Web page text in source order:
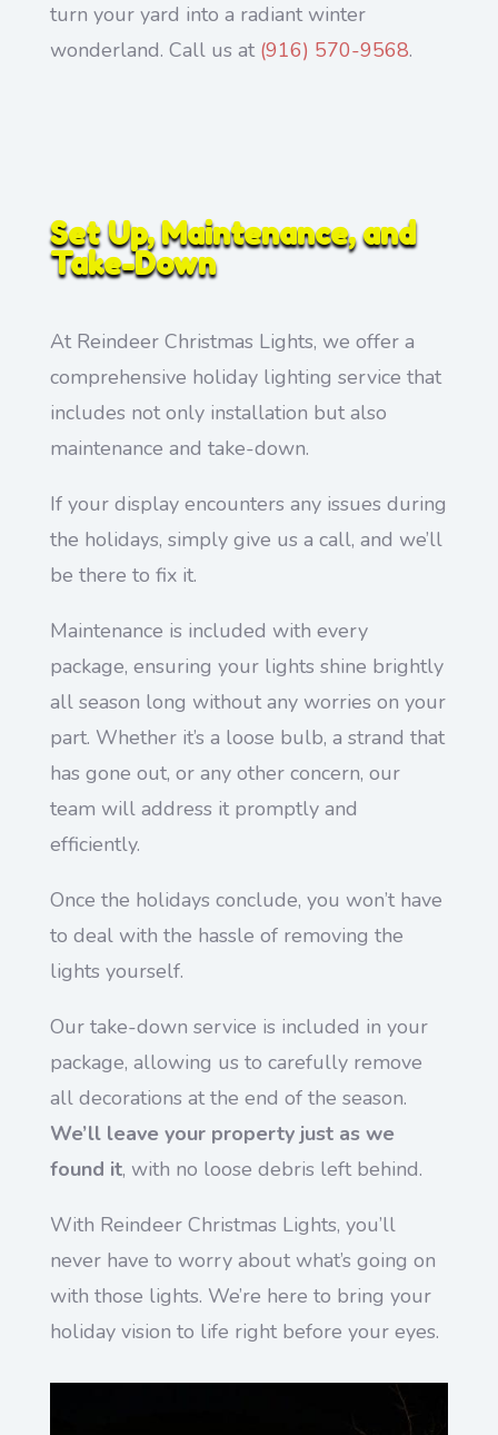
turn your yard into a radiant winter
wonderland. Call us at (916) 570-9568.
Set Up, Maintenance, and
Take-Down
At Reindeer Christmas Lights, we offer a
comprehensive holiday lighting service that
includes not only installation but also
maintenance and take-down.
If your display encounters any issues during
the holidays, simply give us a call, and we’ll
be there to fix it.
Maintenance is included with every
package, ensuring your lights shine brightly
all season long without any worries on your
part. Whether it’s a loose bulb, a strand that
has gone out, or any other concern, our
team will address it promptly and
efficiently.
Once the holidays conclude, you won’t have
to deal with the hassle of removing the
lights yourself.
Our take-down service is included in your
package, allowing us to carefully remove
all decorations at the end of the season.
We’ll leave your property just as we
found it, with no loose debris left behind.
With Reindeer Christmas Lights, you’ll
never have to worry about what’s going on
with those lights. We’re here to bring your
holiday vision to life right before your eyes.